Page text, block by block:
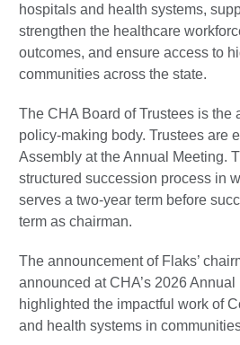
hospitals and health systems,
strengthen the healthcare
outcomes, and ensure access to
communities across the state.
The CHA Board of Trustees is the
policy-making body. Trustees are
Assembly at the Annual Meeting.
structured succession process in
serves a two-year term before
term as chairman.
The announcement of Flaks’
announced at CHA’s 2026
highlighted the impactful work of
and health systems in